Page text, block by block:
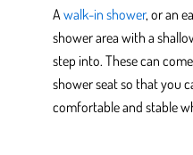
Awalk-in shower, or an
shower area with a
step into. These can
showerseat so that you
comfortable and stable